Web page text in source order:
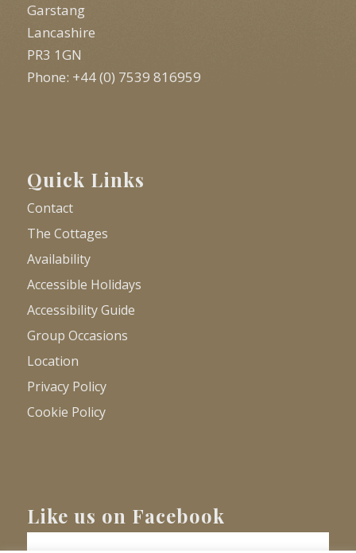
Garstang
Lancashire
PR3 1GN
Phone: +44 (0) 7539 816959
Quick Links
Contact
The Cottages
Availability
Accessible Holidays
Accessibility Guide
Group Occasions
Location
Privacy Policy
Cookie Policy
Like us on Facebook